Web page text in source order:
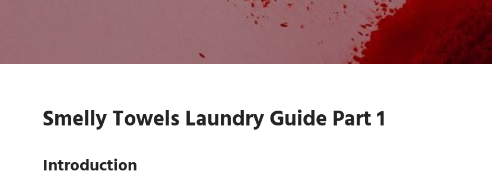
Smelly Towels Laundry Guide Part 1
Introduction